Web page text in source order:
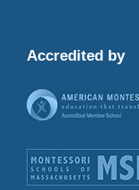
Accredited by